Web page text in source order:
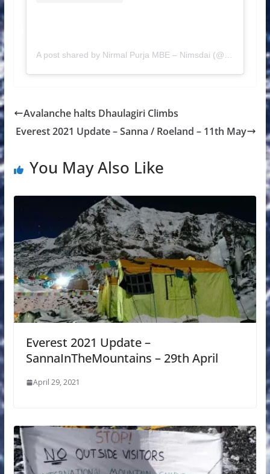
A post shared by Nirmal Purja MBE – Nimsdai (@nimsdai)
Avalanche halts Dhaulagiri Climbs
Everest 2021 Update – Sanna / Roeland – 11th May
You May Also Like
Everest 2021 Update –
SannaInTheMountains – 29th April
April 29, 2021